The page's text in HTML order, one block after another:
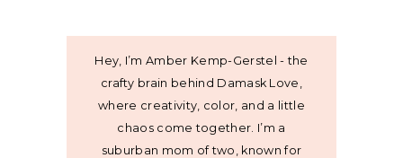
Hey, I’m Amber Kemp-Gerstel - the
crafty brain behind Damask Love,
where creativity, color, and a little
chaos come together. I’m a
suburban mom of two, known for